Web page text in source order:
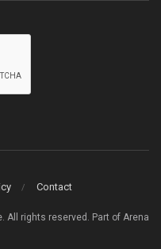
Contact
All rights reserved. Part of Arena